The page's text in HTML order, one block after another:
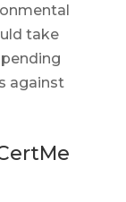
take
against